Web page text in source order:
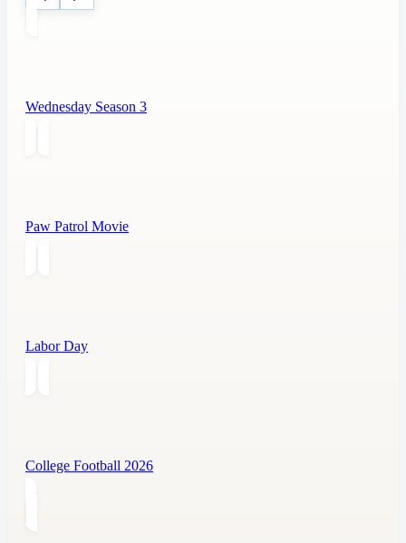
Wednesday Season 3
Paw Patrol Movie
Labor Day
College Football 2026